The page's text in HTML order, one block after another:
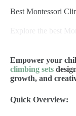
Best Montessori
Empower your
climbing sets
growth, and
Quick Overview: